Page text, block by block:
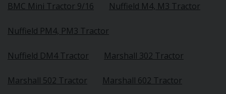
BMC Mini Tractor 9/16 Nuffield M4, M3 Tractor
Nuffield PM4, PM3 Tractor
Nuffield DM4 Tractor Marshall 302 Tractor
Marshall 502 Tractor Marshall 602 Tractor